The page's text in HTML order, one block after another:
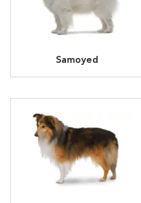
Samoyed